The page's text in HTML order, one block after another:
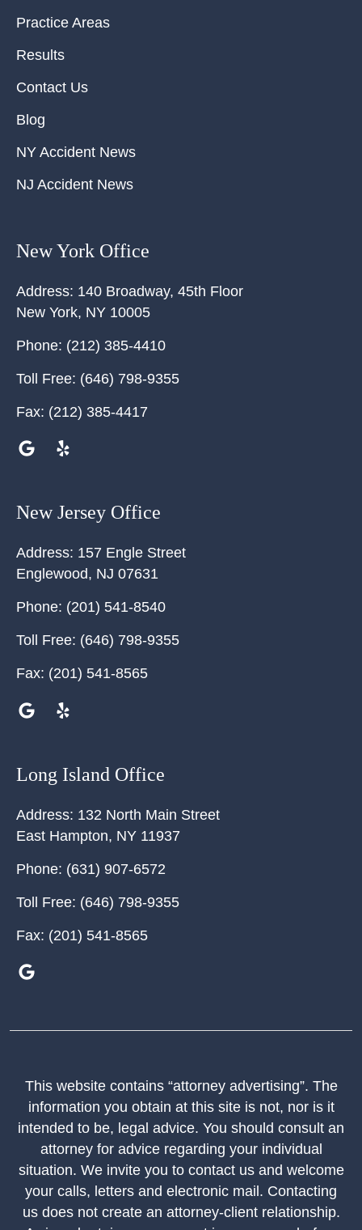
Practice Areas
Results
Contact Us
Blog
NY Accident News
NJ Accident News
New York Office
Address: 140 Broadway, 45th Floor
New York, NY 10005
Phone: (212) 385-4410
Toll Free: (646) 798-9355
Fax: (212) 385-4417
New Jersey Office
Address: 157 Engle Street
Englewood, NJ 07631
Phone: (201) 541-8540
Toll Free: (646) 798-9355
Fax: (201) 541-8565
Long Island Office
Address: 132 North Main Street
East Hampton, NY 11937
Phone: (631) 907-6572
Toll Free: (646) 798-9355
Fax: (201) 541-8565
This website contains “attorney advertising”. The
information you obtain at this site is not, nor is it
intended to be, legal advice. You should consult an
attorney for advice regarding your individual
situation. We invite you to contact us and welcome
your calls, letters and electronic mail. Contacting
us does not create an attorney-client relationship.